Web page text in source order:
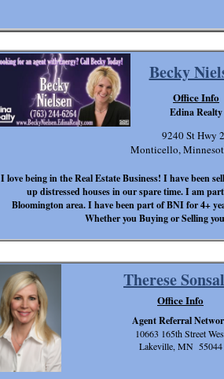
Therese
Office Info
Agent Referral
10663 165th Street
Lakeville, MN 55044
Becky
I love being in the Real Estate Business! I have been
up distressed houses in our spare time. I am
Bloomington area. I have been part of BNI for 4+
Whether you Buying or Selling
9240 St Hwy
Monticello,
Office Info
Edina Realty